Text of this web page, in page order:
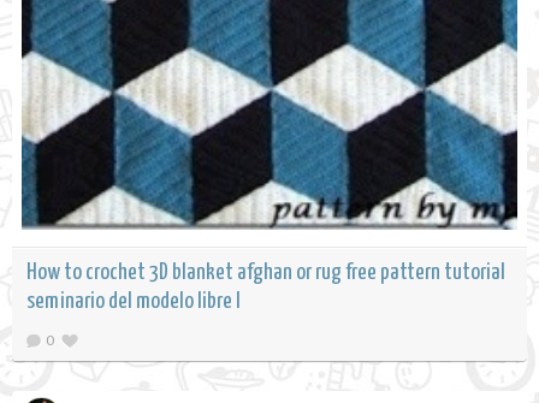
How to crochet 3D blanket afghan or rug free pattern tutorial
seminario del modelo libre l
0